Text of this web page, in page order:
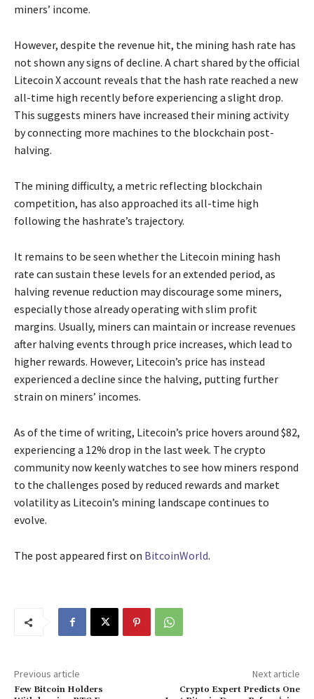
miners’ income.
However, despite the revenue hit, the mining hash rate has
not shown any signs of decline. A chart shared by the official
Litecoin X account reveals that the hash rate reached a new
all-time high recently before experiencing a slight drop.
This suggests miners have increased their mining activity
by connecting more machines to the blockchain post-
halving.
The mining difficulty, a metric reflecting blockchain
competition, has also approached its all-time high
following the hashrate’s trajectory.
It remains to be seen whether the Litecoin mining hash
rate can sustain these levels for an extended period, as
halving revenue reduction may discourage some miners,
especially those already operating with slim profit
margins. Usually, miners can maintain or increase revenues
after halving events through price increases, which lead to
higher rewards. However, Litecoin’s price has instead
experienced a decline since the halving, putting further
strain on miners’ incomes.
As of the time of writing, Litecoin’s price hovers around $82,
experiencing a 12% drop in the last week. The crypto
community now keenly watches to see how miners respond
to the challenges posed by reduced rewards and market
volatility as Litecoin’s mining landscape continues to
evolve.
The postappeared first on BitcoinWorld.
Previous article
Few Bitcoin Holders
Next article
Crypto Expert Predicts One